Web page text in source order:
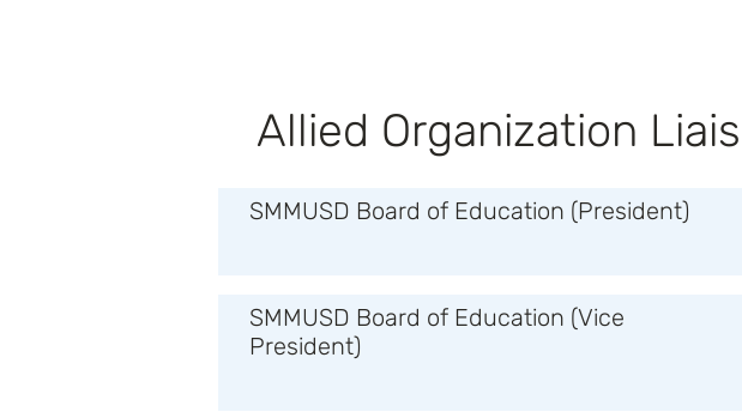
Allied Organization
SMMUSD Board of Education (President)
SMMUSD Board of Education (Vice
President)